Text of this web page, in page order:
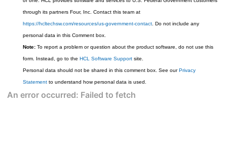
through its partners Four, Inc. Contact this team at
https://hcltechsw.com/resources/us-government-contact. Do not include any
personal data in this Comment box.
Note: To report a problem or question about the product software, do not use this
form. Instead, go to the HCL Software Support site.
Personal data should not be shared in this comment box. See our Privacy
Statement to understand how personal data is used.